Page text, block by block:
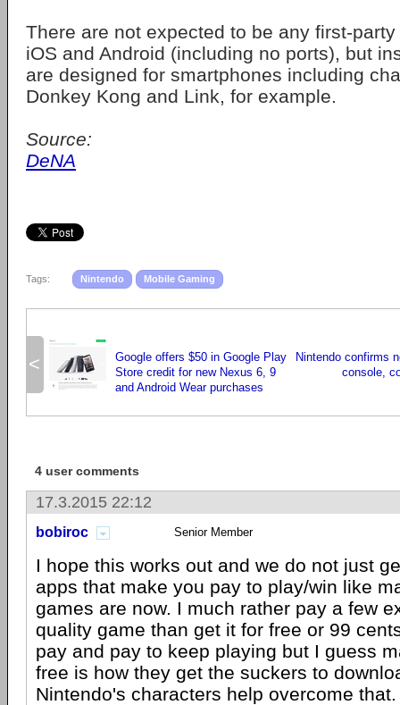
There are not expected to be any first-
iOS and Android (including no ports), but
are designed for smartphones including
Donkey Kong and Link, for example.
Source:
DeNA
Tags: Nintendo Mobile Gaming
<
Google offers $50 in Google Play
Store credit for new Nexus 6, 9
and Android Wear purchases
Nintendo confirms
console,
4 user comments
17.3.2015 22:12
bobiroc Senior Member
I hope this works out and we do not just
apps that make you pay to play/win like
games are now. I much rather pay a few
quality game than get it for free or 99
pay and pay to keep playing but I guess
free is how they get the suckers to
Nintendo's characters help overcome that.